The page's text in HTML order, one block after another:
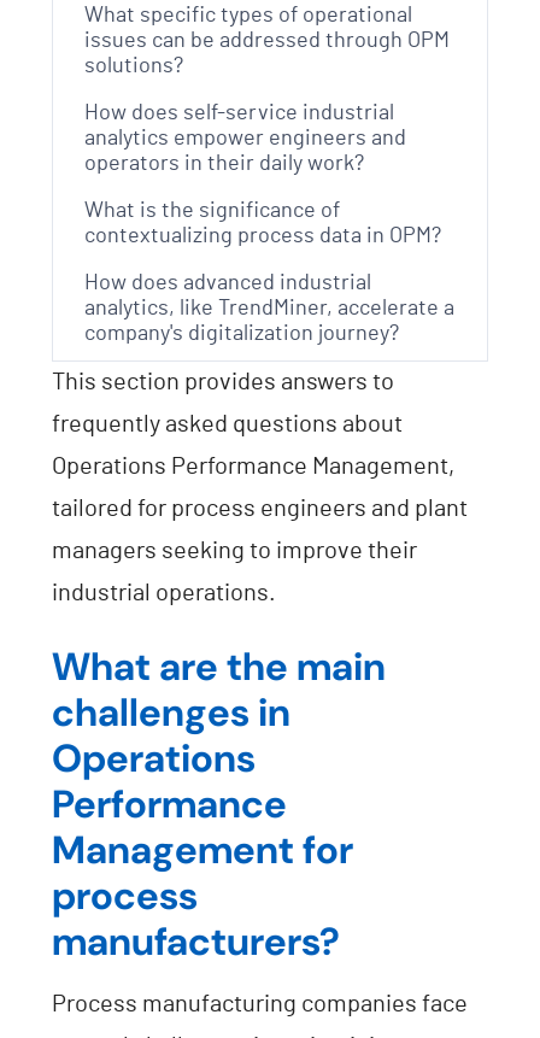
What specific types of operational
issues can be addressed through OPM
solutions?
How does self-service industrial
analytics empower engineers and
operators in their daily work?
What is the significance of
contextualizing process data in OPM?
How does advanced industrial
analytics, like TrendMiner, accelerate a
company's digitalization journey?
This section provides answers to
frequently asked questions about
Operations Performance Management,
tailored for process engineers and plant
managers seeking to improve their
industrial operations.
What are the main
challenges in
Operations
Performance
Management for
process
manufacturers?
Process manufacturing companies face